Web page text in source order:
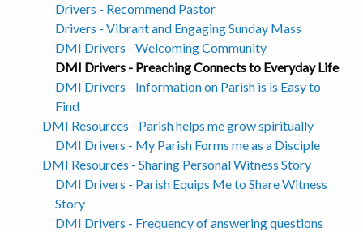
Drivers - Recommend Pastor
Drivers - Vibrant and Engaging Sunday Mass
DMI Drivers - Welcoming Community
DMI Drivers - Preaching Connects to Everyday Life
DMI Drivers - Information on Parish is is Easy to
Find
DMI Resources - Parish helps me grow spiritually
DMI Drivers - My Parish Forms me as a Disciple
DMI Resources - Sharing Personal Witness Story
DMI Drivers - Parish Equips Me to Share Witness
Story
DMI Drivers - Frequency of answering questions